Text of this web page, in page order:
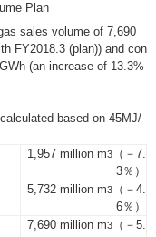
Plan
sales volume of 7,690
FY2018.3 (plan)) and con
(an increase of 13.3%
based on 45MJ/
1,957 million m3
（－7.
3％）
5,732 million m3
（－4.
6％）
7,690 million m3
（－5.